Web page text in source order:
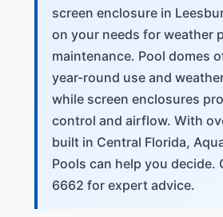
screen enclosure in
on your needs for weather
maintenance. Pool domes
year-round use and
while screen enclosures
control and airflow. With
built in Central Florida,
Pools can help you decide.
6662 for expert advice.